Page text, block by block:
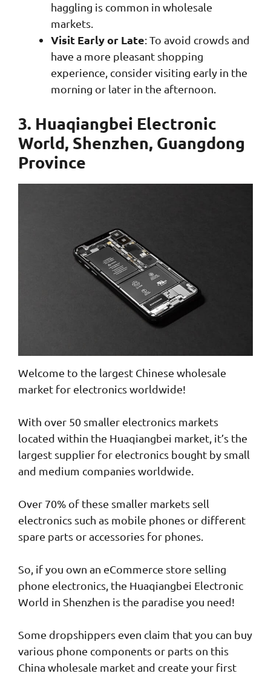
haggling is common in wholesale
markets.
Visit Early or Late: To avoid crowds and
have a more pleasant shopping
experience, consider visiting early in the
morning or later in the afternoon.
3. Huaqiangbei Electronic
World, Shenzhen, Guangdong
Province
Welcome to the largest Chinese wholesale
market for electronics worldwide!
With over 50 smaller electronics markets
located within the Huaqiangbei market, it’s the
largest supplier for electronics bought by small
and medium companies worldwide.
Over 70% of these smaller markets sell
electronics such as mobile phones or different
spare parts or accessories for phones.
So, if you own an eCommerce store selling
phone electronics, the Huaqiangbei Electronic
World in Shenzhen is the paradise you need!
Some dropshippers even claim that you can buy
various phone components or parts on this
China wholesale market and create your first